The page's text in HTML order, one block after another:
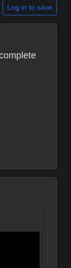
Log in to save